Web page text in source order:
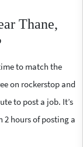
Thane,
to match the
on rockerstop and
to post a job. It’s
2 hours of posting a